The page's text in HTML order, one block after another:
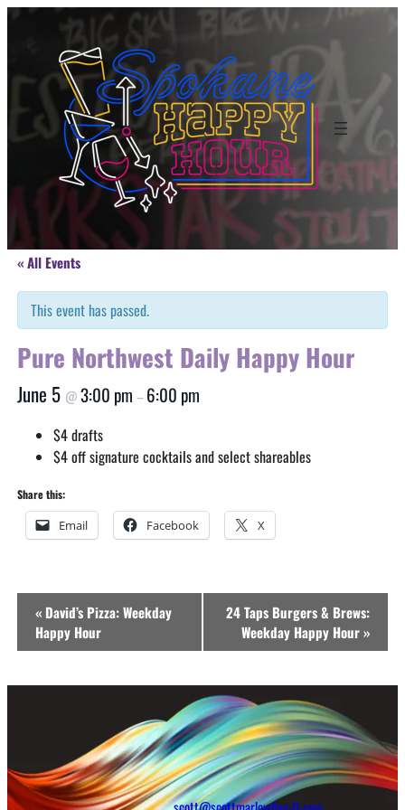
« All Events
This event has passed.
Pure Northwest Daily Happy Hour
June 5 @3:00 pm –6:00 pm
$4 drafts
$4 off signature cocktails and select shareables
Share this:
Email Facebook X
Event
Navigation
«David’s Pizza: Weekday
Happy Hour
24 Taps Burgers & Brews:
Weekday Happy Hour»